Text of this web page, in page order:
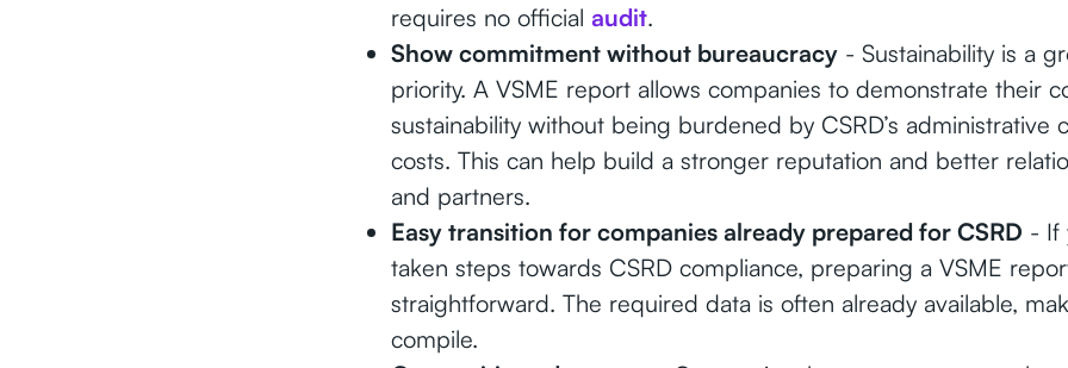
requires no official audit.
Show commitment without bureaucracy - Sustainability is a
priority. A VSME report allows companies to demonstrate their
sustainability without being burdened by CSRD’s administrative
costs. This can help build a stronger reputation and better
and partners.
Easy transition for companies already prepared for CSRD - If
taken steps towards CSRD compliance, preparing a VSME
straightforward. The required data is often already available,
compile.